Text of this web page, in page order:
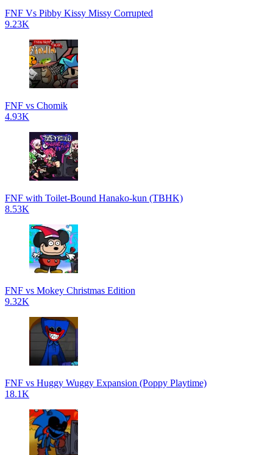
FNF Vs Pibby Kissy Missy Corrupted
9.23K
FNF vs Chomik
4.93K
FNF with Toilet-Bound Hanako-kun (TBHK)
8.53K
FNF vs Mokey Christmas Edition
9.32K
FNF vs Huggy Wuggy Expansion (Poppy Playtime)
18.1K